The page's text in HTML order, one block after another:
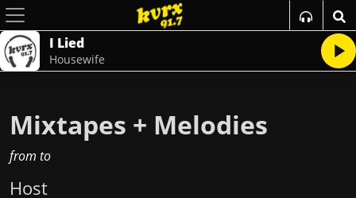
I Lied
Housewife
Mixtapes + Melodies
from to
Host